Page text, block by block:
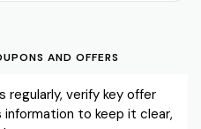
AND OFFERS
regularly, verify key offer
to keep it clear,